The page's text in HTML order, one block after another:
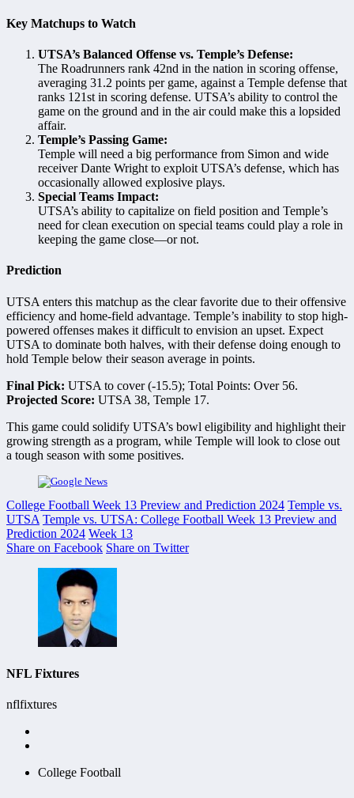
Key Matchups to Watch
UTSA’s Balanced Offense vs. Temple’s Defense:
The Roadrunners rank 42nd in the nation in scoring offense,
averaging 31.2 points per game, against a Temple defense that
ranks 121st in scoring defense. UTSA’s ability to control the
game on the ground and in the air could make this a lopsided
affair.
Temple’s Passing Game:
Temple will need a big performance from Simon and wide
receiver Dante Wright to exploit UTSA’s defense, which has
occasionally allowed explosive plays.
Special Teams Impact:
UTSA’s ability to capitalize on field position and Temple’s
need for clean execution on special teams could play a role in
keeping the game close—or not.
Prediction
UTSA enters this matchup as the clear favorite due to their offensive
efficiency and home-field advantage. Temple’s inability to stop high-
powered offenses makes it difficult to envision an upset. Expect
UTSA to dominate both halves, with their defense doing enough to
hold Temple below their season average in points.
Final Pick: UTSA to cover (-15.5); Total Points: Over 56.
Projected Score: UTSA 38, Temple 17.
This game could solidify UTSA’s bowl eligibility and highlight their
growing strength as a program, while Temple will look to close out
a tough season with some positives.
College Football Week 13 Preview and Prediction 2024 Temple vs.
UTSA Temple vs. UTSA: College Football Week 13 Preview and
Prediction 2024 Week 13
Share on Facebook Share on Twitter
NFL Fixtures
nflfixtures
College Football